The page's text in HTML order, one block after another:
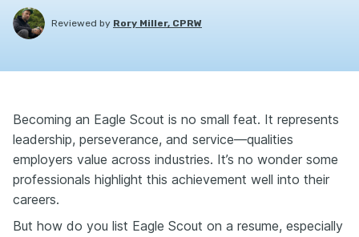
Reviewed by Rory Miller, CPRW
Becoming an Eagle Scout is no small feat. It represents
leadership, perseverance, and service—qualities
employers value across industries. It’s no wonder some
professionals highlight this achievement well into their
careers.
But how do you list Eagle Scout on a resume, especially